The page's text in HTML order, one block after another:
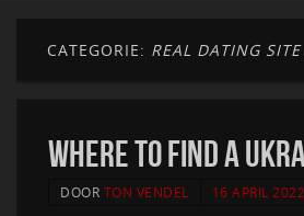
CATEGORIE: REAL DATING
Where to find a
DOOR TON VENDEL 16 APRIL 2022